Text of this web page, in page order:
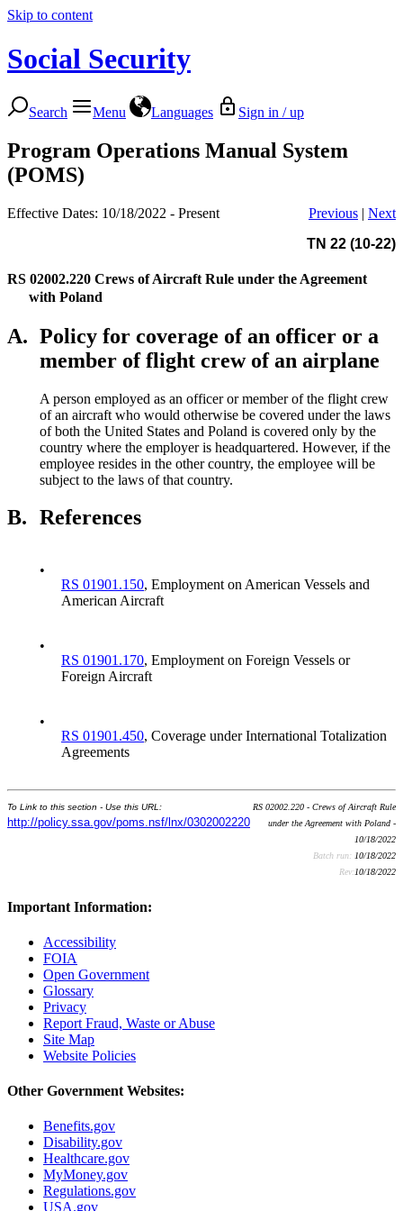
Skip to content
Social Security
Search Menu Languages Sign in / up
Program Operations Manual System
(POMS)
Effective Dates: 10/18/2022 - Present Previous | Next
TN 22 (10-22)
RS 02002.220 Crews of Aircraft Rule under the Agreement
with Poland
A. Policy for coverage of an officer or a
member of flight crew of an airplane
A person employed as an officer or member of the flight crew
of an aircraft who would otherwise be covered under the laws
of both the United States and Poland is covered only by the
country where the employer is headquartered. However, if the
employee resides in the other country, the employee will be
subject to the laws of that country.
B. References
•
RS 01901.150, Employment on American Vessels and
American Aircraft
•
RS 01901.170, Employment on Foreign Vessels or
Foreign Aircraft
•
RS 01901.450, Coverage under International Totalization
Agreements
To Link to this section - Use this URL:
http://policy.ssa.gov/poms.nsf/lnx/0302002220
RS 02002.220 - Crews of Aircraft Rule
under the Agreement with Poland -
10/18/2022
Batch run: 10/18/2022
Rev:10/18/2022
Important Information:
Accessibility
FOIA
Open Government
Glossary
Privacy
Report Fraud, Waste or Abuse
Site Map
Website Policies
Other Government Websites:
Benefits.gov
Disability.gov
Healthcare.gov
MyMoney.gov
Regulations.gov
USA.gov